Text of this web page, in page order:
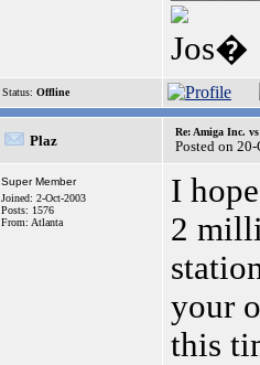
Jos�
Status: Offline
Plaz
Re: Amiga Inc.
Posted on
Super Member
Joined: 2-Oct-2003
Posts: 1576
From: Atlanta
I
2
your
this